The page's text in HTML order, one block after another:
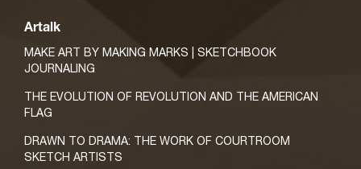
Artalk
MAKE ART BY MAKING MARKS | SKETCHBOOK
JOURNALING
THE EVOLUTION OF REVOLUTION AND THE AMERICAN
FLAG
DRAWN TO DRAMA: THE WORK OF COURTROOM
SKETCH ARTISTS